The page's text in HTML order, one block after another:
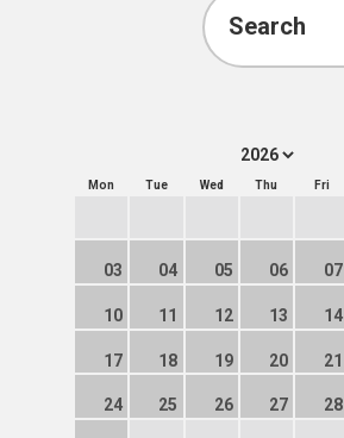
Search
Mon Tue Wed Thu Fri
03 04 05 06 07
10 11 12 13 14
17 18 19 20 21
24 25 26 27 28